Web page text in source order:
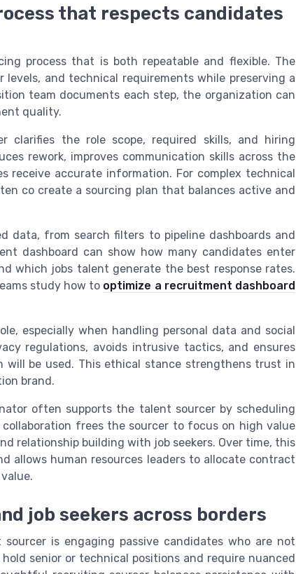
that respects candidates
process that is both repeatable and flexible. The
and technical requirements while preserving a
team documents each step, the organization can
quality.
the role scope, required skills, and hiring
rework, improves communication skills across the
accurate information. For complex technical
co create a sourcing plan that balances active and
data, from search filters to pipeline dashboards and
dashboard can show how many candidates enter
which jobs talent generate the best response rates.
study how to optimize a recruitment dashboard
especially when handling personal data and social
regulations, avoids intrusive tactics, and ensures
be used. This ethical stance strengthens trust in
brand.
often supports the talent sourcer by scheduling
frees the sourcer to focus on high value
relationship building with job seekers. Over time, this
allows human resources leaders to allocate contract
job seekers across borders
is engaging passive candidates who are not
senior or technical positions and require nuanced